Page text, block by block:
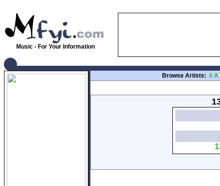
Music - For Your Information
Browse Artists: # A